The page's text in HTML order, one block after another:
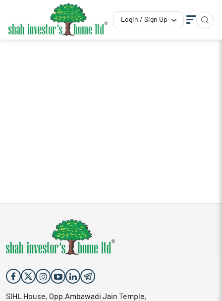
Login / Sign Up
SIHL House, Opp.Ambawadi Jain Temple,